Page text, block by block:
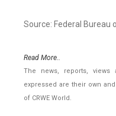
Source: Federal Bureau
Read More..
The news, reports,
expressed are their own
of CRWE World.